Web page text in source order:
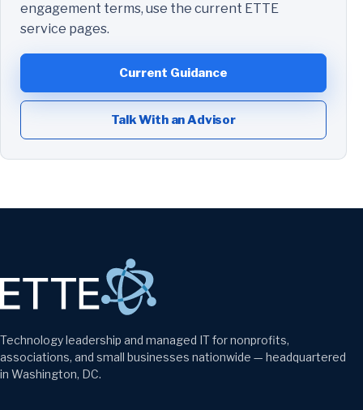
engagement terms, use the current ETTE
service pages.
Current Guidance
Talk With an Advisor
Technology leadership and managed IT for nonprofits,
associations, and small businesses nationwide — headquartered
in Washington, DC.